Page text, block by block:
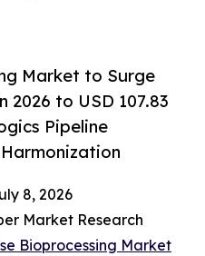
Market to Surge
2026 to USD 107.83
Pipeline
8, 2026
Market Research
Bioprocessing Market